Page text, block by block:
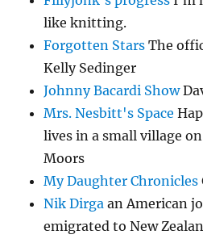
like knitting.
Forgotten Stars The
Kelly Sedinger
Johnny Bacardi Show
Mrs. Nesbitt's Space
lives in a small village
Moors
My Daughter Chronicles
Nik Dirga an American
emigrated to New